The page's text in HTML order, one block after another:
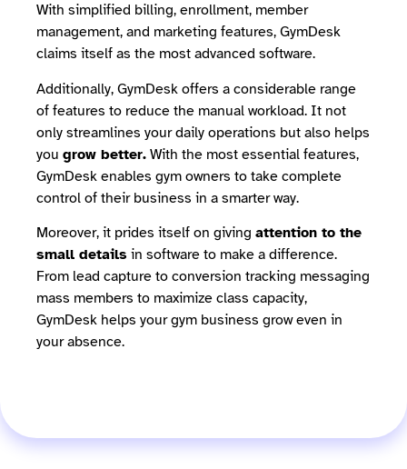
With simplified billing, enrollment, member
management, and marketing features, GymDesk
claims itself as the most advanced software.
Additionally, GymDesk offers a considerable range
of features to reduce the manual workload. It not
only streamlines your daily operations but also helps
you grow better. With the most essential features,
GymDesk enables gym owners to take complete
control of their business in a smarter way.
Moreover, it prides itself on giving attention to the
small details in software to make a difference.
From lead capture to conversion tracking messaging
mass members to maximize class capacity,
GymDesk helps your gym business grow even in
your absence.